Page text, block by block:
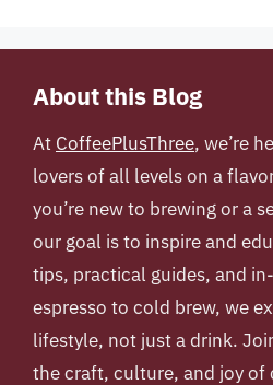
About this Blog
At CoffeePlusThree, we’re
lovers of all levels on a
you’re new to brewing or a
our goal is to inspire and
tips, practical guides, and
espresso to cold brew, we
lifestyle, not just a drink.
the craft, culture, and joy